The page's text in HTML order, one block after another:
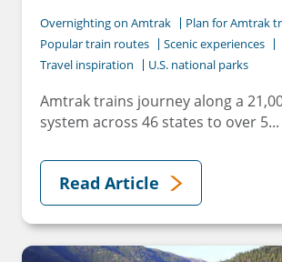
Overnighting on Amtrak
Plan for Amtrak
Popular train routes
Scenic experiences
Travel inspiration
U.S. national parks
Amtrak trains journey along a
system across 46 states to over 5...
Read Article